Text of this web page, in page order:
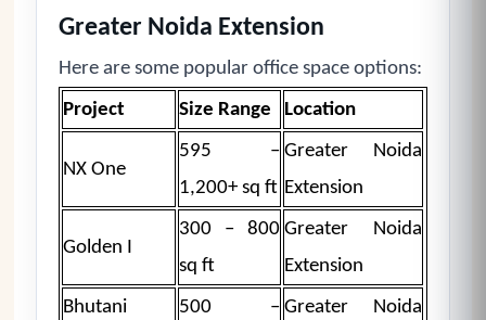
Greater Noida Extension
Here are some popular office space options:
Project
Size Range Location
NX One
595 –
1,200+ sq ft
Greater Noida
Extension
Golden I
300 – 800
sq ft
Greater Noida
Extension
Bhutani
500 – Greater Noida